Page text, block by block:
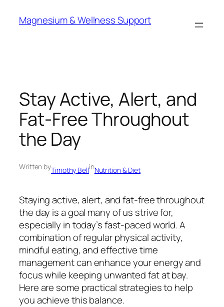
Magnesium & Wellness Support
Stay Active, Alert, and
Fat-Free Throughout
the Day
Written byTimothy BellinNutrition & Diet
Staying active, alert, and fat-free throughout
the day is a goal many of us strive for,
especially in today’s fast-paced world. A
combination of regular physical activity,
mindful eating, and effective time
management can enhance your energy and
focus while keeping unwanted fat at bay.
Here are some practical strategies to help
you achieve this balance.